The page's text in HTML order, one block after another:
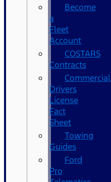
Become
a
Fleet
Account
COSTARS​
Contracts
Commercial
Drivers
License
Fact
Sheet
Towing
Guides
Ford
Pro